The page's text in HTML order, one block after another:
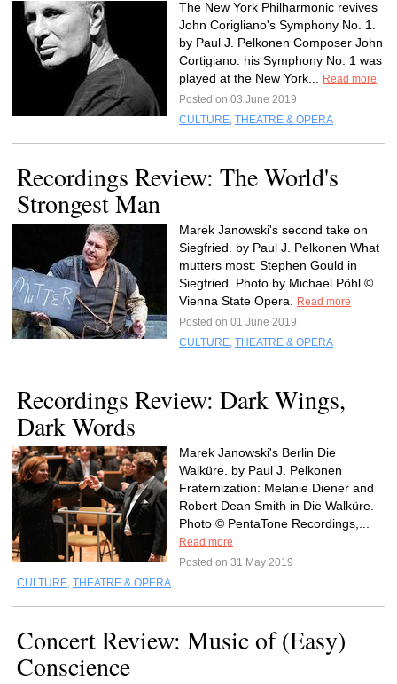
The New York Philharmonic revives
John Corigliano's Symphony No. 1.
by Paul J. Pelkonen Composer John
Cortigiano: his Symphony No. 1 was
played at the New York...
Read more
Posted on 03 June 2019
CULTURE, THEATRE & OPERA
Recordings Review: The World's
Strongest Man
Marek Janowski's second take on
Siegfried. by Paul J. Pelkonen What
mutters most: Stephen Gould in
Siegfried. Photo by Michael Pöhl ©
Vienna State Opera.
Read more
Posted on 01 June 2019
CULTURE, THEATRE & OPERA
Recordings Review: Dark Wings,
Dark Words
Marek Janowski's Berlin Die
Walküre. by Paul J. Pelkonen
Fraternization: Melanie Diener and
Robert Dean Smith in Die Walküre.
Photo © PentaTone Recordings,...
Read more
Posted on 31 May 2019
CULTURE, THEATRE & OPERA
Concert Review: Music of (Easy)
Conscience